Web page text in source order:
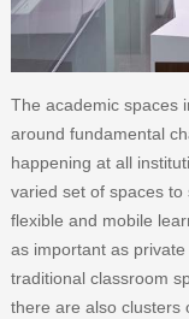
The academic spaces
around fundamental
happening at all
varied set of spaces
flexible and mobile
as important as
traditional classroom
there are also clusters